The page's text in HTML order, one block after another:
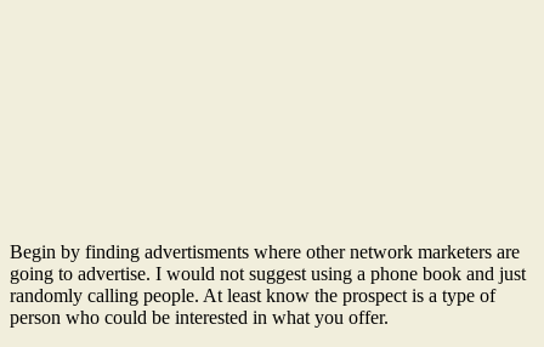
Begin by finding advertisments where other network marketers are
going to advertise. I would not suggest using a phone book and just
randomly calling people. At least know the prospect is a type of
person who could be interested in what you offer.